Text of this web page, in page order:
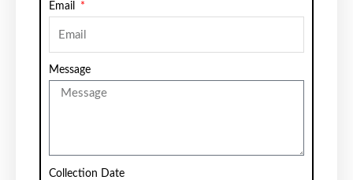
Email
Message
Collection Date